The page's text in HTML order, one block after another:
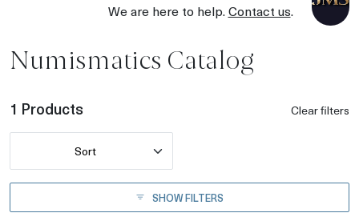
We are here to help.Contact us.
Numismatics Catalog
1 Products Clear filters
Sort
SHOW FILTERS